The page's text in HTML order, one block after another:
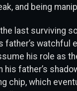
and being
last surviving
father’s watchful
his role as
father’s
chip, which